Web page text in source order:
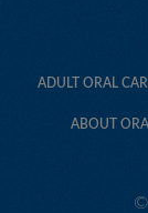
ADULT ORAL
ABOUT